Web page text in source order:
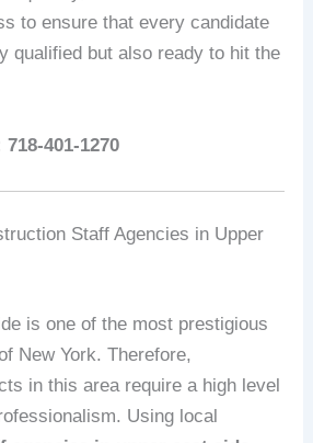
to ensure that every candidate
qualified but also ready to hit the
401-1270
Staff Agencies in Upper
is one of the most prestigious
New York. Therefore,
in this area require a high level
Using local